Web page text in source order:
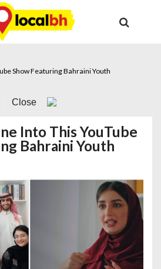
Show Featuring Bahraini Youth
Close
Into This YouTube
Bahraini Youth